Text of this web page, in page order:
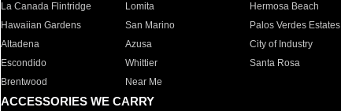
La Canada Flintridge
Lomita Hermosa Beach
Hawaiian Gardens
San Marino Palos Verdes Estates
Altadena
Azusa City of Industry
Escondido
Whittier Santa Rosa
Brentwood
Near Me
ACCESSORIES WE CARRY